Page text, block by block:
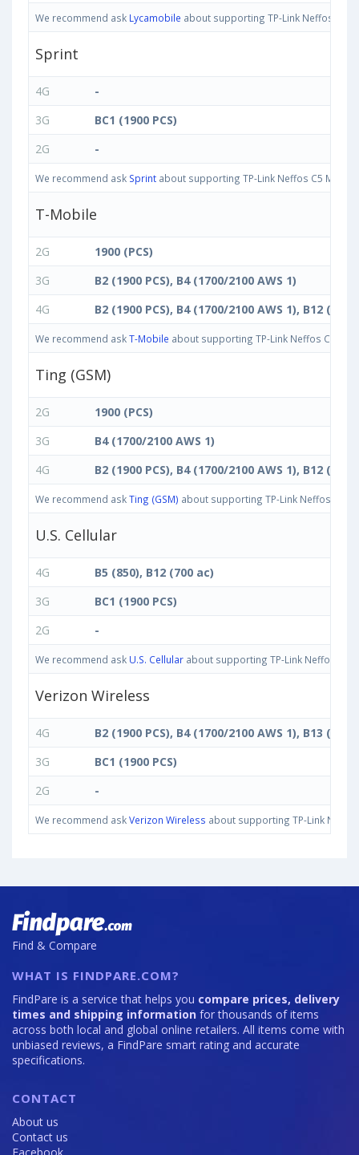
We recommend ask Lycamobile about supporting TP-Link Neffos C5
Sprint
4G
-
3G
BC1 (1900 PCS)
2G
-
We recommend ask Sprint about supporting TP-Link Neffos C5 Max
T-Mobile
2G
1900 (PCS)
3G
B2 (1900 PCS), B4 (1700/2100 AWS 1)
4G
B2 (1900 PCS), B4 (1700/2100 AWS 1), B12 (700
We recommend askT-Mobile about supporting TP-Link Neffos C5
Ting (GSM)
2G
1900 (PCS)
3G
B4 (1700/2100 AWS 1)
4G
B2 (1900 PCS), B4 (1700/2100 AWS 1), B12 (700
We recommend askTing (GSM) about supporting TP-Link Neffos C5
U.S. Cellular
4G
B5 (850), B12 (700 ac)
3G
BC1 (1900 PCS)
2G
-
We recommend ask U.S. Cellular about supporting TP-Link Neffos C5
Verizon Wireless
4G
B2 (1900 PCS), B4 (1700/2100 AWS 1), B13 (700
3G
BC1 (1900 PCS)
2G
-
We recommend askVerizon Wireless about supporting TP-Link
Find & Compare
WHAT IS FINDPARE.COM?
FindPare is a service that helps you compare prices, delivery
times and shipping information for thousands of items
across both local and global online retailers. All items come with
unbiased reviews, a FindPare smart rating and accurate
specifications.
CONTACT
About us
Contact us